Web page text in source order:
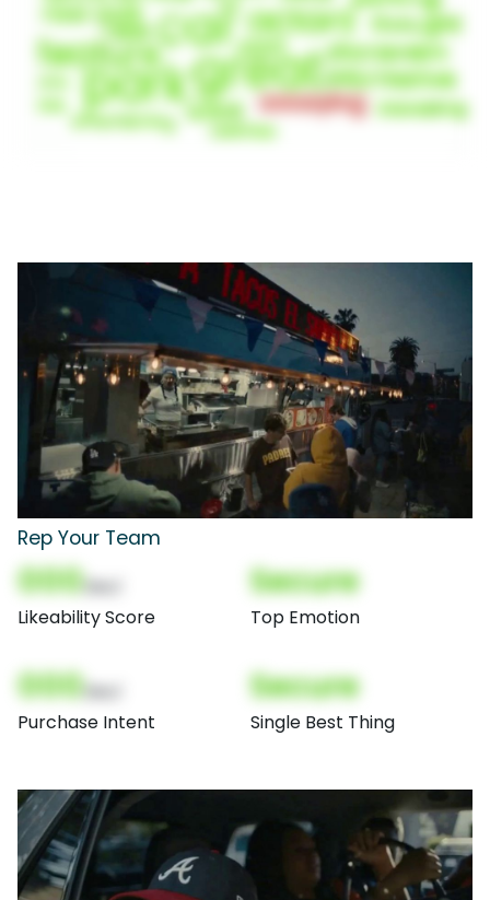
Rep Your Team
000
Likeability Score
Secure
Top Emotion
000
Purchase Intent
Secure
Single Best Thing